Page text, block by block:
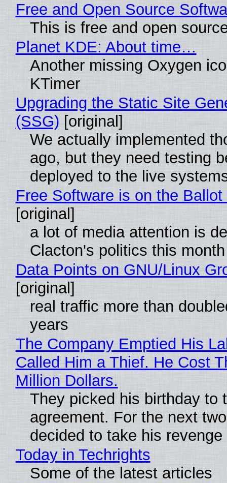
Free and Open Source
This is free and open
Planet KDE: About time…
Another missing Oxygen
KTimer
Upgrading the Static Site
(SSG) [original]
We actually implemented
ago, but they need testing
deployed to the live
Free Software is on the
[original]
a lot of media attention is
Clacton's politics this month
Data Points on GNU/Linux
[original]
real traffic more than
years
The Company Emptied His
Called Him a Thief. He Cost
Million Dollars.
They picked his birthday to
agreement. For the next
decided to take his revenge
Today in Techrights
Some of the latest articles